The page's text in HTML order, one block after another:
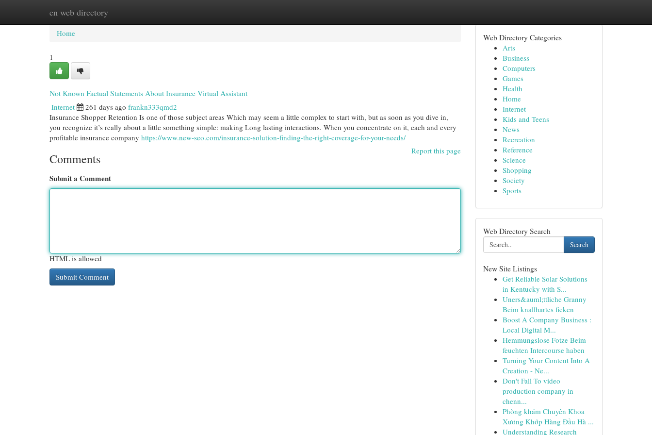
en web directory
Home New Site Listings
Home
1
Not Known Factual Statements About Insurance Virtual Assistant
Internet 261 days ago frankn333qmd2
Insurance Shopper Retention Is one of those subject areas Which may seem a little complex to start with, but as soon as you dive in,
you recognize it’s really about a little something simple: making Long lasting interactions. When you concentrate on it, each and every
profitable insurance company https://www.new-seo.com/insurance-solution-finding-the-right-coverage-for-your-needs/
Report this page
Comments
Submit a Comment
HTML is allowed
Web Directory Categories
Arts
Business
Computers
Games
Health
Home
Internet
Kids and Teens
News
Recreation
Reference
Science
Shopping
Society
Sports
Web Directory Search
Search
New Site Listings
Get Reliable Solar Solutions
in Kentucky with S...
Uners&auml;ttliche Granny
Beim knallhartes ficken
Boost A Company Business :
Local Digital M...
Hemmungslose Fotze Beim
feuchten Intercourse haben
Turning Your Content Into A
Creation - Ne...
Don't Fall To video
production company in
chenn...
Phòng khám Chuyên Khoa
Xương Khớp Hàng Đầu Hà ...
Understanding Research